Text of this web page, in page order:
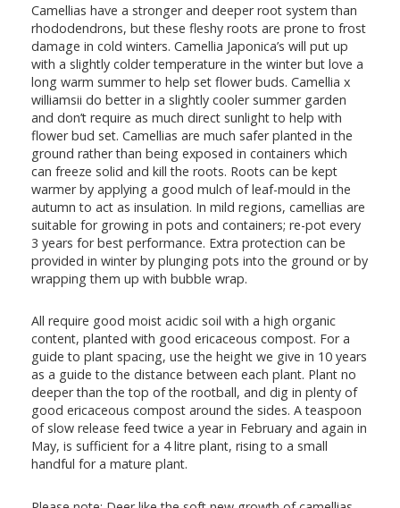
Camellias have a stronger and deeper root system than
rhododendrons, but these fleshy roots are prone to frost
damage in cold winters. Camellia Japonica’s will put up
with a slightly colder temperature in the winter but love a
long warm summer to help set flower buds. Camellia x
williamsii do better in a slightly cooler summer garden
and don’t require as much direct sunlight to help with
flower bud set. Camellias are much safer planted in the
ground rather than being exposed in containers which
can freeze solid and kill the roots. Roots can be kept
warmer by applying a good mulch of leaf-mould in the
autumn to act as insulation. In mild regions, camellias are
suitable for growing in pots and containers; re-pot every
3 years for best performance. Extra protection can be
provided in winter by plunging pots into the ground or by
wrapping them up with bubble wrap.
All require good moist acidic soil with a high organic
content, planted with good ericaceous compost. For a
guide to plant spacing, use the height we give in 10 years
as a guide to the distance between each plant. Plant no
deeper than the top of the rootball, and dig in plenty of
good ericaceous compost around the sides. A teaspoon
of slow release feed twice a year in February and again in
May, is sufficient for a 4 litre plant, rising to a small
handful for a mature plant.